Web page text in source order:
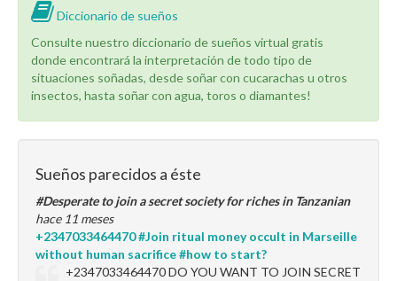
Diccionario de sueños
Consulte nuestro diccionario de sueños virtual gratis
donde encontrará la interpretación de todo tipo de
situaciones soñadas, desde soñar con cucarachas u otros
insectos, hasta soñar con agua, toros o diamantes!
Sueños parecidos a éste
#Desperate to join a secret society for riches in Tanzanian
hace 11 meses
+2347033464470 #Join ritual money occult in Marseille
without human sacrifice #how to start?
+2347033464470 DO YOU WANT TO JOIN SECRET